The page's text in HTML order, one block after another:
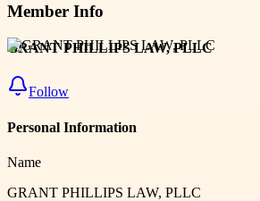
Member Info
GRANT PHILLIPS LAW, PLLC
Follow
Personal Information
Name
GRANT PHILLIPS LAW, PLLC